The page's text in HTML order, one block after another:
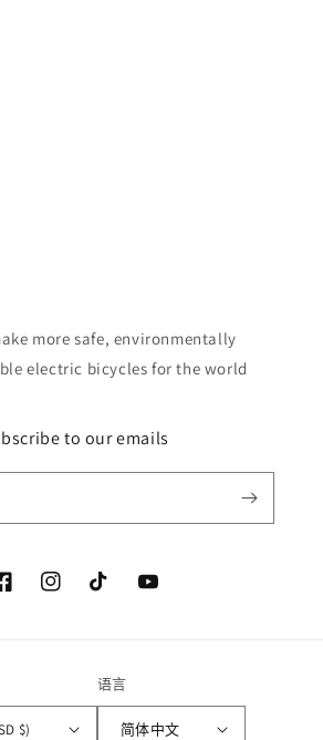
more safe, environmentally
electric bicycles for the world
to our emails
InstagramTikTok YouTube
$)
语言
简体中文